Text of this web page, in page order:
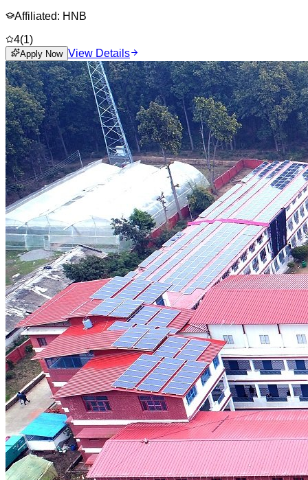
Affiliated: HNB
4(1)
Apply Now View Details